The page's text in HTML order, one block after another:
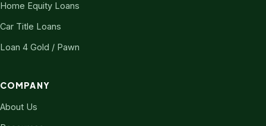
Home Equity Loans
Car Title Loans
Loan 4 Gold / Pawn
COMPANY
About Us